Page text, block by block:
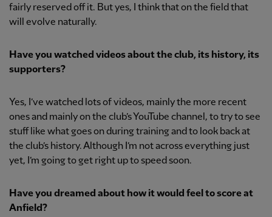
fairly reserved off it. But yes, I think that on the field that
will evolve naturally.
Have you watched videos about the club, its history, its
supporters?
Yes, I’ve watched lots of videos, mainly the more recent
ones and mainly on the club’s YouTube channel, to try to see
stuff like what goes on during training and to look back at
the club’s history. Although I’m not across everything just
yet, I’m going to get right up to speed soon.
Have you dreamed about how it would feel to score at
Anfield?